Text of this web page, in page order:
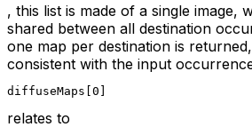
, this list is made of a single image,
shared between all destination
one map per destination is
consistent with the input
diffuseMaps[0]
relates to